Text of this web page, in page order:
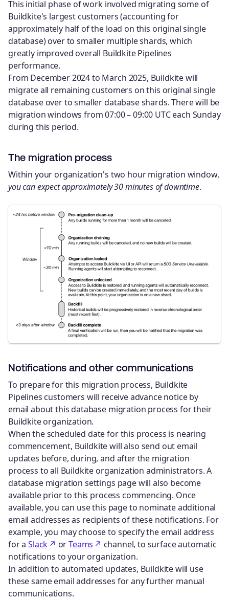
This initial phase of work involved migrating some of
Buildkite's largest customers (accounting for
approximately half of the load on this original single
database) over to smaller multiple shards, which
greatly improved overall Buildkite Pipelines
performance.
From December 2024 to March 2025, Buildkite will
migrate all remaining customers on this original single
database over to smaller database shards. There will be
migration windows from 07:00 – 09:00 UTC each Sunday
during this period.
The migration process
Within your organization's two hour migration window,
you can expect approximately 30 minutes of downtime.
Notifications and other communications
To prepare for this migration process, Buildkite
Pipelines customers will receive advance notice by
email about this database migration process for their
Buildkite organization.
When the scheduled date for this process is nearing
commencement, Buildkite will also send out email
updates before, during, and after the migration
process to all Buildkite organization administrators. A
database migration settings page will also become
available prior to this process commencing. Once
available, you can use this page to nominate additional
email addresses as recipients of these notifications. For
example, you may choose to specify the email address
for aSlack orTeams
channel, to surface automatic
notifications to your organization.
In addition to automated updates, Buildkite will use
these same email addresses for any further manual
communications.